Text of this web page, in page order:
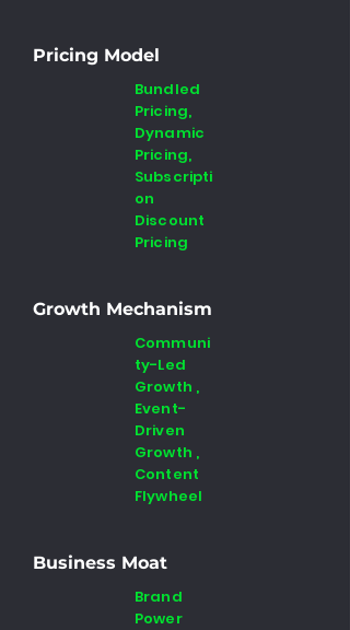
Pricing Model
Bundled
Pricing,
Dynamic
Pricing,
Subscripti
on
Discount
Pricing
Growth Mechanism
Communi
ty-Led
Growth ,
Event-
Driven
Growth ,
Content
Flywheel
Business Moat
Brand
Power